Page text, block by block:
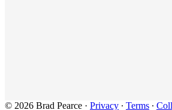
© 2026 Brad Pearce · Privacy ∙ Terms ∙